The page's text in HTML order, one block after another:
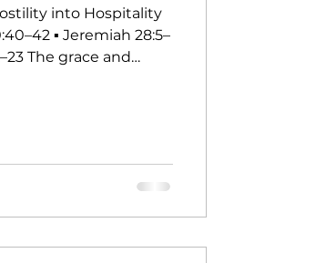
into Hospitality
and
lives and how they